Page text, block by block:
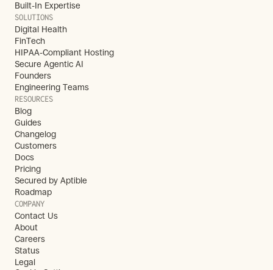
Built-In Expertise
SOLUTIONS
Digital Health
FinTech
HIPAA-Compliant Hosting
Secure Agentic AI
Founders
Engineering Teams
RESOURCES
Blog
Guides
Changelog
Customers
Docs
Pricing
Secured by Aptible
Roadmap
COMPANY
Contact Us
About
Careers
Status
Legal